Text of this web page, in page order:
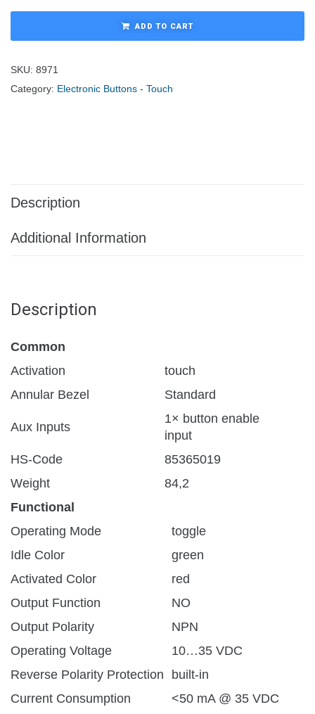
ADD TO CART
SKU: 8971
Category: Electronic Buttons - Touch
Description
Additional Information
Description
Common
Activation
touch
Annular Bezel
Standard
Aux Inputs
1× button enable
input
HS-Code
85365019
Weight
84,2
Functional
Operating Mode
toggle
Idle Color
green
Activated Color
red
Output Function
NO
Output Polarity
NPN
Operating Voltage
10…35 VDC
Reverse Polarity Protection
built-in
Current Consumption
<50 mA @ 35 VDC